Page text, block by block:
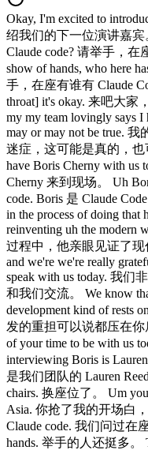
Okay, I'm excited to
绍我们的下一位演讲嘉宾
Claude code? 请举手，在
show of hands, who here
手，在座有谁有 Claude
throat] it's okay. 来吧大家
my my team lovingly says I
may or may not be true.
迷症，这可能是真的，也
have Boris Cherny with
Cherny 来到现场。 Uh
code. Boris 是 Claude
in the process of doing that
reinventing uh the modern
过程中，他亲眼见证了
and we're we're really
speak with us today. 我们
和我们交流。 We know
development kind of rests
发的重担可以说都压在你
of your time to be with us
interviewing Boris is
是我们团队的 Lauren
chairs. 换座位了。 Um
Asia. 你抢了我的开场白，
Claude code. 我们问过在
hands. 举手的人还挺多。